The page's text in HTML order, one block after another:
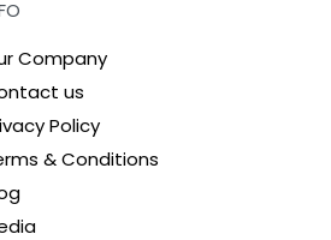
Company
us
Policy
& Conditions